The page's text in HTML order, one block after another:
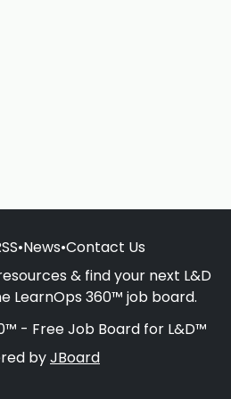
•News•Contact Us
& find your next L&D
LearnOps 360™ job board.
- Free Job Board for L&D™
byJBoard